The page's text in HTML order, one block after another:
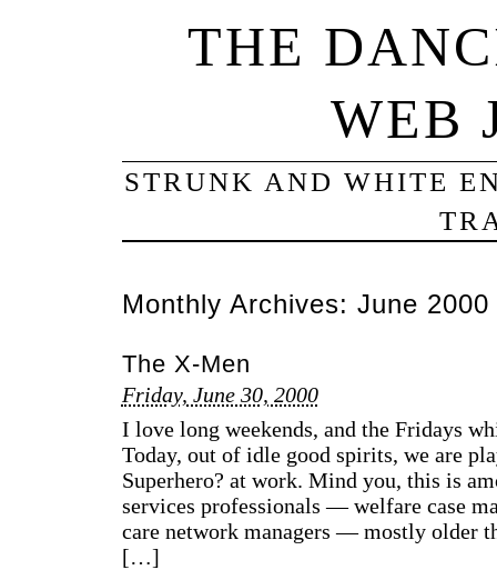
THE
WEB
STRUNK AND WHITE
Monthly Archives: June 2000
The X-Men
Friday, June 30, 2000
I love long weekends, and the Fridays
Today, out of idle good spirits, we are
Superhero? at work. Mind you, this is
services professionals — welfare case
care network managers — mostly older
[…]